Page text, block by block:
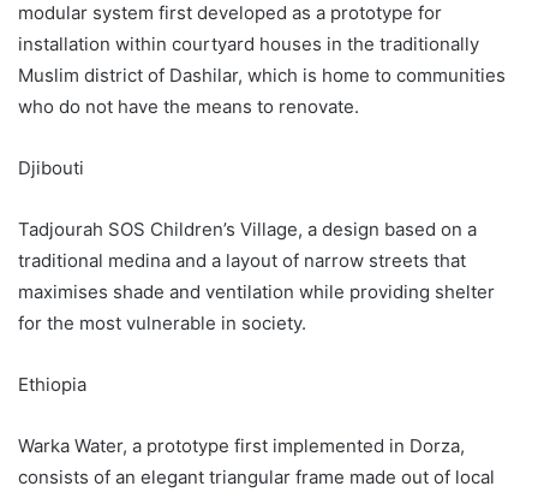
modular system first developed as a prototype for
installation within courtyard houses in the traditionally
Muslim district of Dashilar, which is home to communities
who do not have the means to renovate.
Djibouti
Tadjourah SOS Children’s Village, a design based on a
traditional medina and a layout of narrow streets that
maximises shade and ventilation while providing shelter
for the most vulnerable in society.
Ethiopia
Warka Water, a prototype first implemented in Dorza,
consists of an elegant triangular frame made out of local